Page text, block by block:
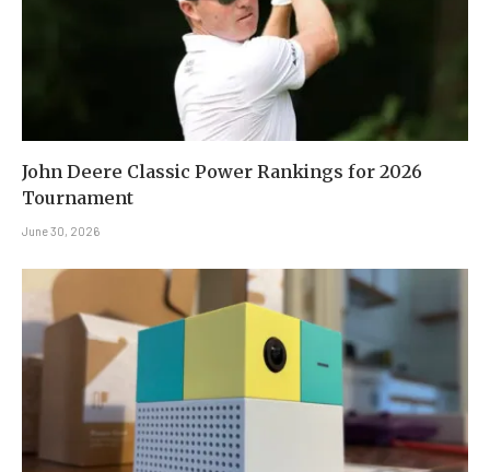
John Deere Classic Power Rankings for 2026
Tournament
June 30, 2026